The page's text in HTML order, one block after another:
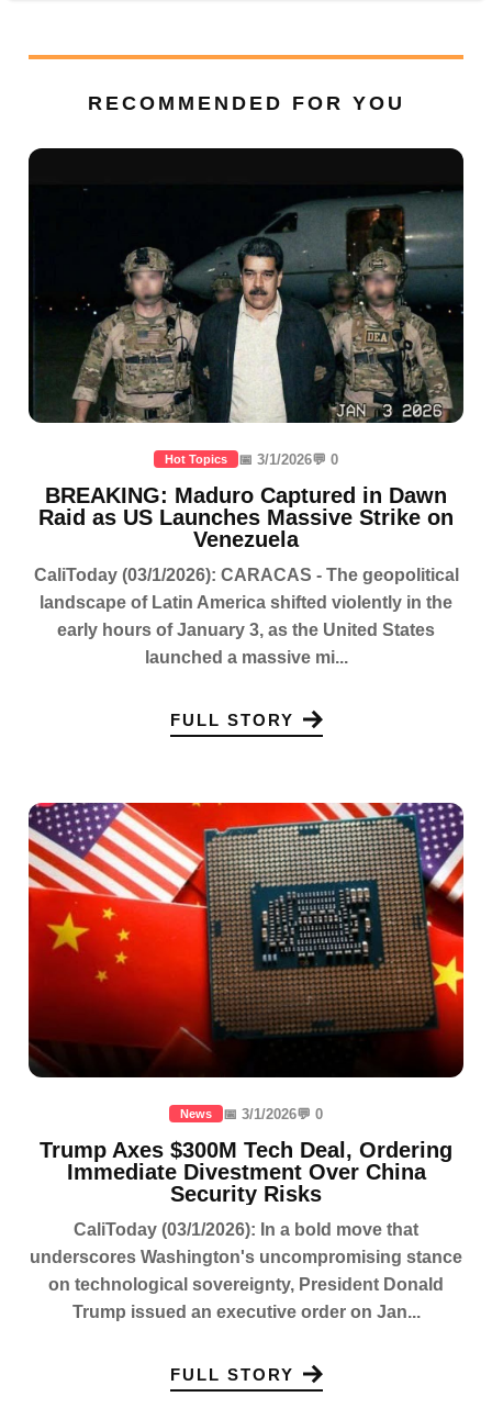
RECOMMENDED FOR YOU
Hot Topics 📅 3/1/2026💬 0
BREAKING: Maduro Captured in Dawn
Raid as US Launches Massive Strike on
Venezuela
CaliToday (03/1/2026): CARACAS - The geopolitical
landscape of Latin America shifted violently in the
early hours of January 3, as the United States
launched a massive mi...
FULL STORY
News 📅 3/1/2026💬 0
Trump Axes $300M Tech Deal, Ordering
Immediate Divestment Over China
Security Risks
CaliToday (03/1/2026): In a bold move that
underscores Washington's uncompromising stance
on technological sovereignty, President Donald
Trump issued an executive order on Jan...
FULL STORY